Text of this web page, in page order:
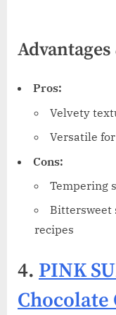
Pros:
Velvety
Versatile
Cons:
Tempering
Bittersweet
recipes
4. PINK
Chocolate